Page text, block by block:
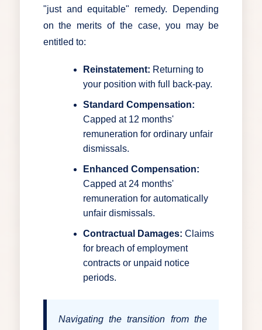
"just and equitable" remedy. Depending
on the merits of the case, you may be
entitled to:
Reinstatement: Returning to
your position with full back-pay.
Standard Compensation:
Capped at 12 months'
remuneration for ordinary unfair
dismissals.
Enhanced Compensation:
Capped at 24 months'
remuneration for automatically
unfair dismissals.
Contractual Damages: Claims
for breach of employment
contracts or unpaid notice
periods.
Navigating the transition from the